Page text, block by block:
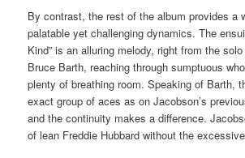
By contrast, the rest of the album provides a
palatable yet challenging dynamics. The
Kind” is an alluring melody, right from the
Bruce Barth, reaching through sumptuous
plenty of breathing room. Speaking of Barth,
exact group of aces as on Jacobson’s
and the continuity makes a difference.
of lean Freddie Hubbard without the